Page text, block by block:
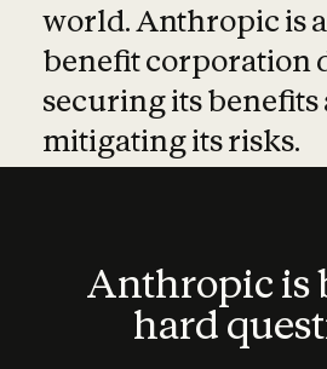
world. Anthropic is
benefit corporation
securing its benefits
mitigating its risks.
Anthropic is
hard